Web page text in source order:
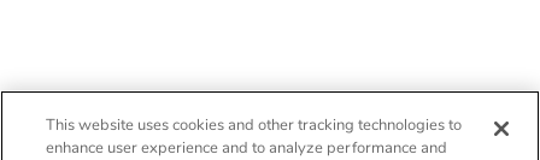
This website uses cookies and other tracking technologies to
enhance user experience and to analyze performance and